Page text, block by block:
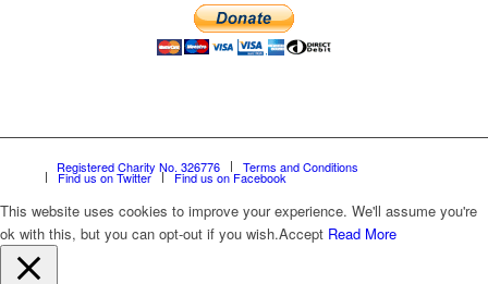
Registered Charity No. 326776 Terms and Conditions
Find us on Twitter Find us on Facebook
This website uses cookies to improve your experience. We'll assume you're
ok with this, but you can opt-out if you wish.Accept Read More